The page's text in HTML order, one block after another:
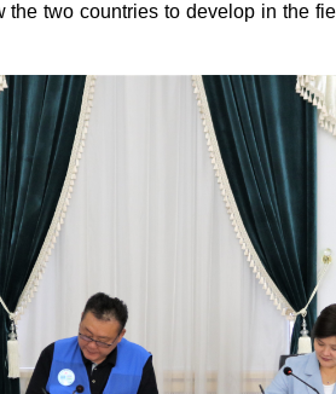
two countries to develop in the